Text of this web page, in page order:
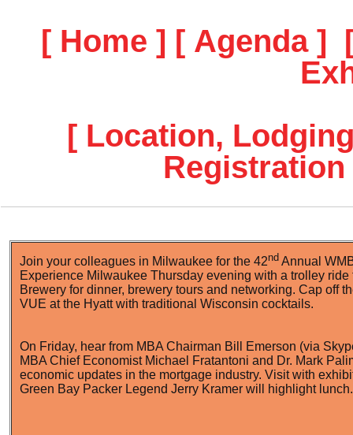
[ Home ] [ Agenda ]
[ Location,
Registration
Join your colleagues in Milwaukee for the 42nd Annual
Experience Milwaukee Thursday evening with a trolley
Brewery for dinner, brewery tours and networking. Cap off
VUE at the Hyatt with traditional Wisconsin cocktails.
On Friday, hear from MBA Chairman Bill Emerson (via
MBA Chief Economist Michael Fratantoni and Dr. Mark
economic updates in the mortgage industry. Visit with
Green Bay Packer Legend Jerry Kramer will highlight lunch.